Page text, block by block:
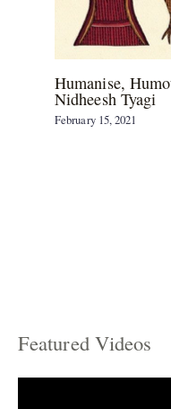
Humanise,
Nidheesh Tyagi
February 15, 2021
Featured Videos
C